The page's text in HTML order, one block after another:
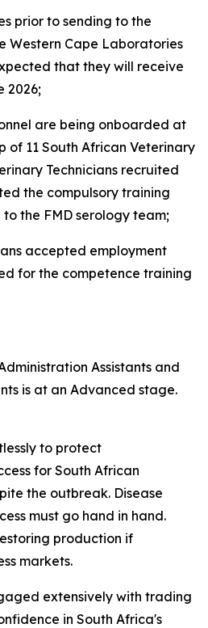
prior to sending to the
Western Cape Laboratories
that they will receive
2026;
are being onboarded at
of 11 South African Veterinary
Technicians recruited
the compulsory training
the FMD serology team;
accepted employment
for the competence training
Assistants and
is at an Advanced stage.
to protect
for South African
the outbreak. Disease
must go hand in hand.
production if
markets.
extensively with trading
in South Africa's